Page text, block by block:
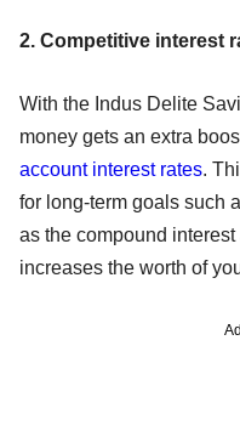
2. Competitive interest
With the Indus Delite
money gets an extra
account interest rates.
for long-term goals such
as the compound
increases the worth of